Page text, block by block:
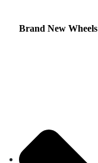
Brand New Wheels